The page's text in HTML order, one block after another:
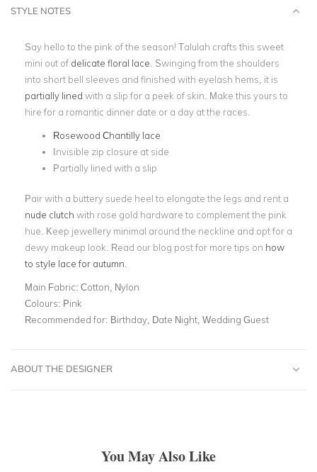
STYLE NOTES
Say hello to the pink of the season! Talulah crafts this sweet
mini out of delicate floral lace . Swinging from the shoulders
into short bell sleeves and finished with eyelash hems, it is
partially lined with a slip for a peek of skin. Make this yours to
hire for a romantic dinner date or a day at the races.
Rosewood Chantilly lace
Invisible zip closure at side
Partially lined with a slip
Pair with a buttery suede heel to elongate the legs and rent a
nude clutch with rose gold hardware to complement the pink
hue. Keep jewellery minimal around the neckline and opt for a
dewy makeup look. Read our blog post for more tips on how
to style lace for autumn
Main Fabric: Cotton, Nylon
Colours: Pink
Recommended for: Birthday, Date Night, Wedding Guest
ABOUT THE DESIGNER
You May Also Like